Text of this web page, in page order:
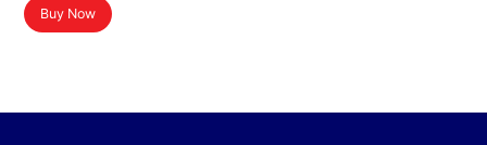
Buy Now